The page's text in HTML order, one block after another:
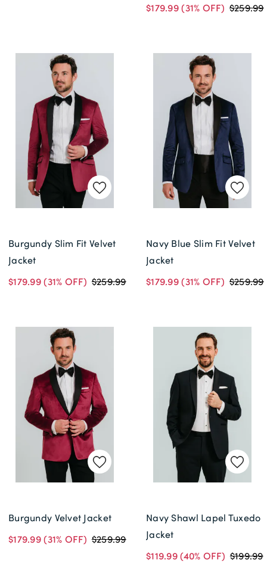
$179.99(31% OFF) $259.99
Burgundy Slim Fit Velvet
Jacket
$179.99(31% OFF) $259.99
Navy Blue Slim Fit Velvet
Jacket
$179.99(31% OFF) $259.99
Burgundy Velvet Jacket
$179.99(31% OFF) $259.99
Navy Shawl Lapel Tuxedo
Jacket
$119.99(40% OFF) $199.99